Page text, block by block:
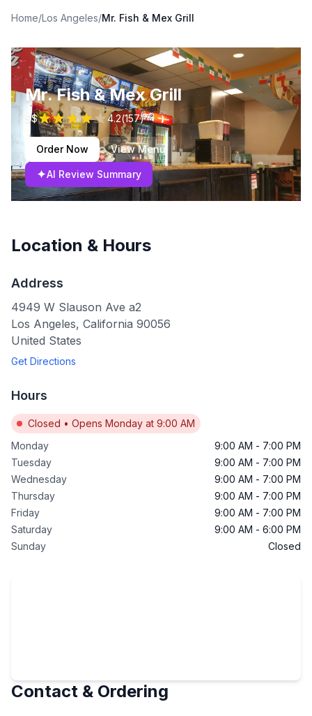
Home/Los Angeles/Mr. Fish & Mex Grill
Mr. Fish & Mex Grill
$$ 4.2(157)
Order Now View Menu
✦AI Review Summary
Location & Hours
Address
4949 W Slauson Ave a2
Los Angeles, California 90056
United States
Get Directions
Hours
Closed • Opens Monday at 9:00 AM
Monday
9:00 AM - 7:00 PM
Tuesday
9:00 AM - 7:00 PM
Wednesday
9:00 AM - 7:00 PM
Thursday
9:00 AM - 7:00 PM
Friday
9:00 AM - 7:00 PM
Saturday
9:00 AM - 6:00 PM
Sunday
Closed
Contact & Ordering